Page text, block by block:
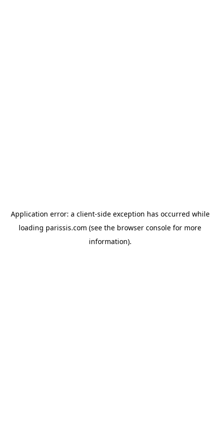
Application error: a client-side exception has occurred while
loading parissis.com (see the browser console for more
information).